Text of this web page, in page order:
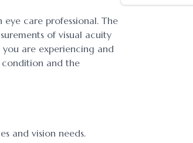
care professional. The
of visual acuity
you are experiencing and
and the
and vision needs.